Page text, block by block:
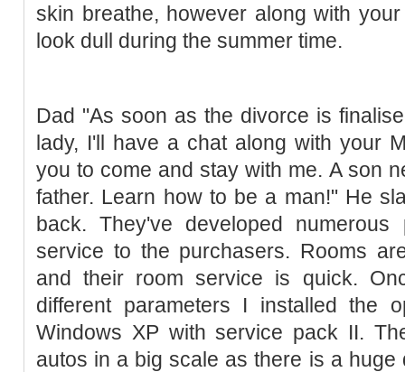
skin breathe, however along with
look dull during the summer time.
Dad "As soon as the divorce is
lady, I'll have a chat along with your
you to come and stay with me. A son
father. Learn how to be a man!" He
back. They've developed
service to the purchasers. Rooms
and their room service is quick.
different parameters I installed the
Windows XP with service pack II.
autos in a big scale as there is a huge